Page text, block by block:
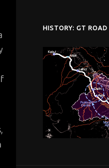
HISTORY: GT ROAD